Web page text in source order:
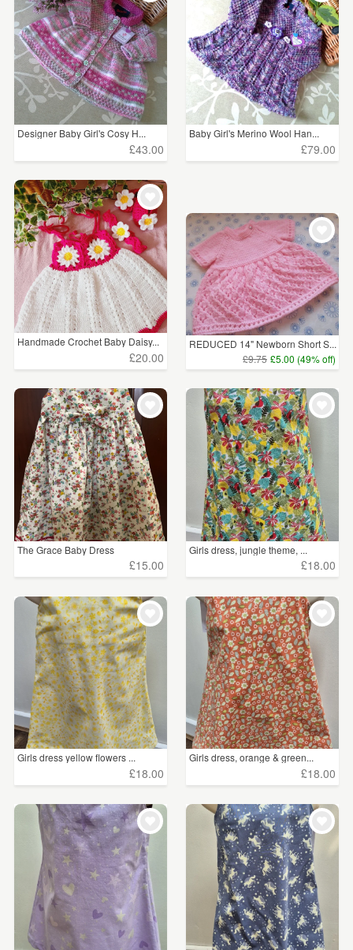
Designer Baby Girl's Cosy H...
£43.00
Baby Girl's Merino Wool Han...
£79.00
Handmade Crochet Baby Daisy...
£20.00
REDUCED 14" Newborn Short S...
£9.75 £5.00 (49% off)
The Grace Baby Dress
£15.00
Girls dress, jungle theme, ...
£18.00
Girls dress yellow flowers ...
£18.00
Girls dress, orange & green...
£18.00